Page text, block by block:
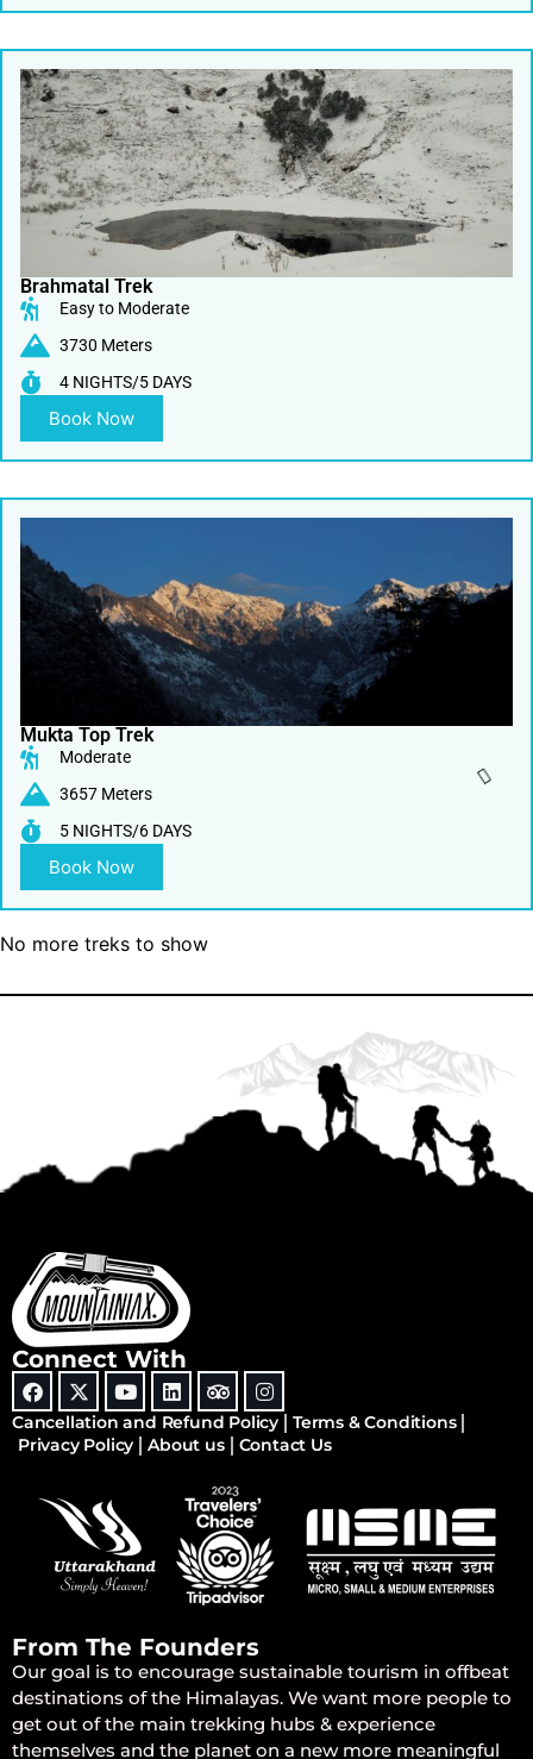
Brahmatal Trek
Easy to Moderate
3730 Meters
4 NIGHTS/5 DAYS
Book Now
Mukta Top Trek
Moderate
3657 Meters
5 NIGHTS/6 DAYS
Book Now
No more treks to show
Connect With
Cancellation and Refund Policy
Terms & Conditions
Privacy Policy
About us Contact Us
From The Founders
Our goal is to encourage sustainable tourism in offbeat
destinations of the Himalayas. We want more people to
get out of the main trekking hubs & experience
themselves and the planet on a new more meaningful